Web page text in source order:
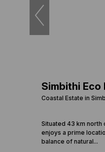
Simbithi Eco
Coastal Estate in
Situated 43 km north
enjoys a prime
balance of natural...